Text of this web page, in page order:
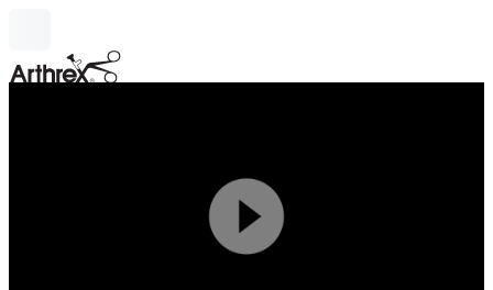
Play